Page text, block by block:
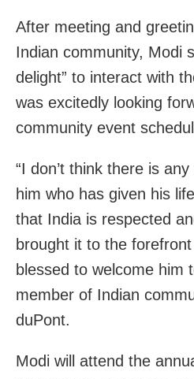
After meeting and
Indian community, Modi
delight” to interact with
was excitedly looking
community event
“I don’t think there is
him who has given his
that India is respected
brought it to the
blessed to welcome him
member of Indian
duPont.
Modi will attend the